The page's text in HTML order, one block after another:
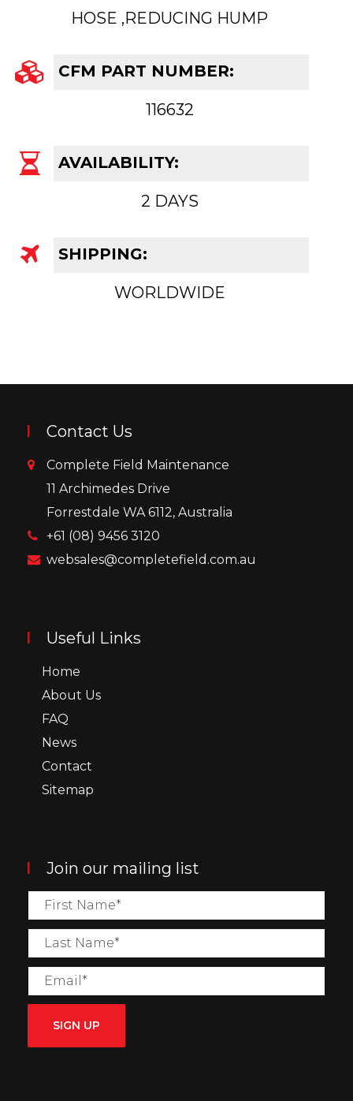
HOSE ,REDUCING HUMP
CFM PART NUMBER:
116632
AVAILABILITY:
2 DAYS
SHIPPING:
WORLDWIDE
Contact Us
Complete Field Maintenance
11 Archimedes Drive
Forrestdale WA 6112, Australia
+61 (08) 9456 3120
websales@completefield.com.au
Useful Links
Home
About Us
FAQ
News
Contact
Sitemap
Join our mailing list
SIGN UP